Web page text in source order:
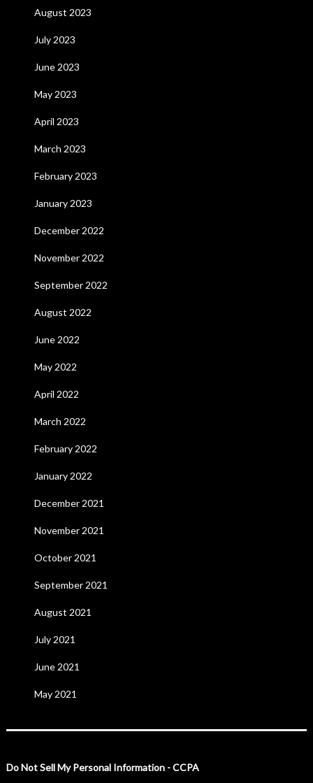
August 2023
July 2023
June 2023
May 2023
April 2023
March 2023
February 2023
January 2023
December 2022
November 2022
September 2022
August 2022
June 2022
May 2022
April 2022
March 2022
February 2022
January 2022
December 2021
November 2021
October 2021
September 2021
August 2021
July 2021
June 2021
May 2021
Do Not Sell My Personal Information - CCPA